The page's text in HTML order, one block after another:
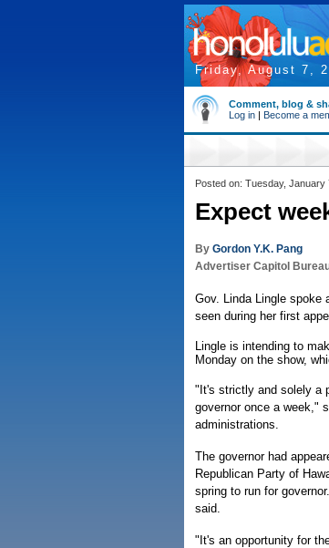
Friday, August 7,
Comment, blog &
Log in | Become a
Posted on: Tuesday, January
Expect
By Gordon Y.K. Pang
Advertiser Capitol
Gov. Linda Lingle spoke
seen during her first
Lingle is intending to
Monday on the show,
"It's strictly and solely a
governor once a week,"
administrations.
The governor had
Republican Party of
spring to run for
said.
"It's an opportunity for